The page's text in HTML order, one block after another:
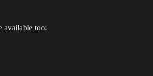
available too: